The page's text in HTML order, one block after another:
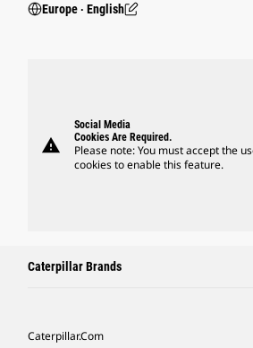
Europe ‧ English
warning
Social Media
Cookies Are Required.
Please note: You must accept the
cookies to enable this feature.
Caterpillar Brands
Caterpillar.com